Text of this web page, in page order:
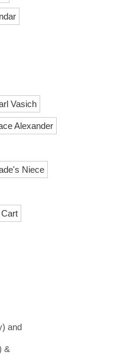
Vasich
Alexander
Niece
and
&